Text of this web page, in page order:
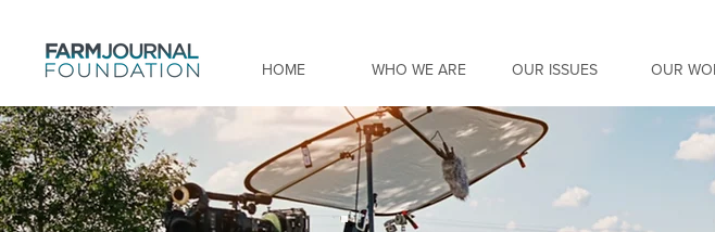
HOME WHO WE ARE OUR ISSUES OUR